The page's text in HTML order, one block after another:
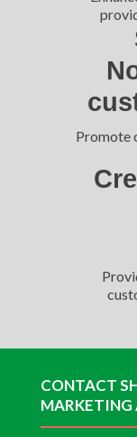
Promote
CONTACT
MARKETING